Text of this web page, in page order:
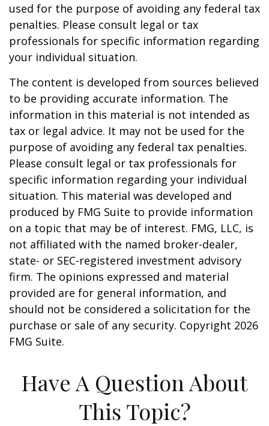
used for the purpose of avoiding any federal tax
penalties. Please consult legal or tax
professionals for specific information regarding
your individual situation.
The content is developed from sources believed
to be providing accurate information. The
information in this material is not intended as
tax or legal advice. It may not be used for the
purpose of avoiding any federal tax penalties.
Please consult legal or tax professionals for
specific information regarding your individual
situation. This material was developed and
produced by FMG Suite to provide information
on a topic that may be of interest. FMG, LLC, is
not affiliated with the named broker-dealer,
state- or SEC-registered investment advisory
firm. The opinions expressed and material
provided are for general information, and
should not be considered a solicitation for the
purchase or sale of any security. Copyright 2026
FMG Suite.
Have A Question About
This Topic?